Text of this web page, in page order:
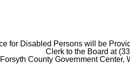
for Disabled Persons will be
Clerk to the Board at
Forsyth County Government Center,